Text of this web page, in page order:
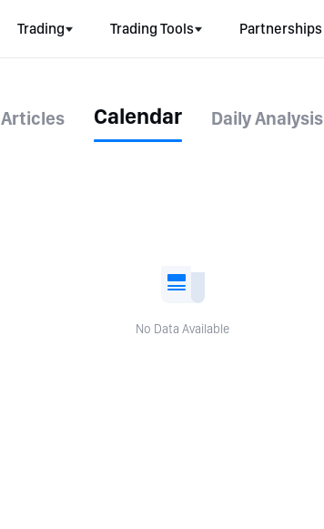
Trading Trading Tools Partnerships
Articles Calendar Daily Analysis
No Data Available